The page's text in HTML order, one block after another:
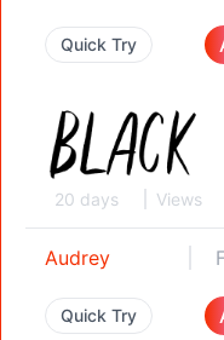
Quick Try
20 days Views
Audrey
Quick Try